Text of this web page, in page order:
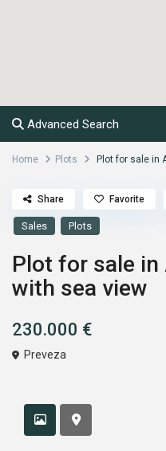
Advanced Search
Home Plots Plot for sale in
Sales Plots
Plot for sale in
with sea view
230.000 €
Preveza
Share Favorite